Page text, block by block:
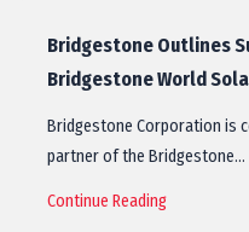
Bridgestone Outlines
Bridgestone World
Bridgestone Corporation is
partner of the Bridgestone…
Continue Reading